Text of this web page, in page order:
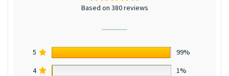
Based on 380 reviews
5
99%
4
1%